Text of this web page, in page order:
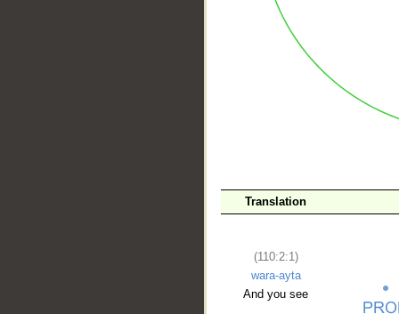
Translation
(110:2:1)
wara-ayta
And you see